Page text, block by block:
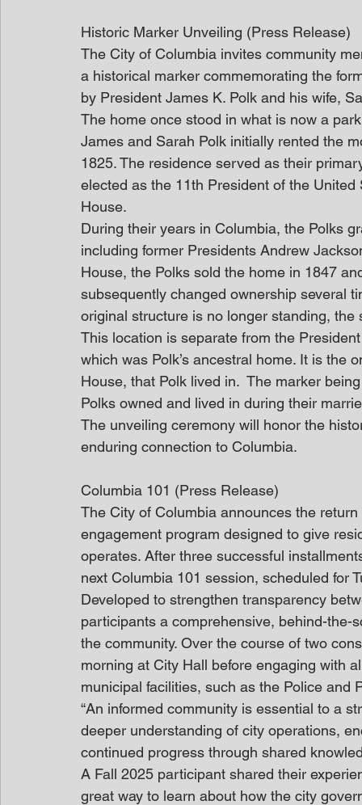
Historic Marker Unveiling (Press Release)
The City of Columbia invites community
a historical marker commemorating the
by President James K. Polk and his wife,
The home once stood in what is now a
James and Sarah Polk initially rented the
1825. The residence served as their
elected as the 11th President of the
House.
During their years in Columbia, the Polks
including former Presidents Andrew
House, the Polks sold the home in 1847
subsequently changed ownership several
original structure is no longer standing,
This location is separate from the
which was Polk’s ancestral home. It is the
House, that Polk lived in.  The marker
Polks owned and lived in during their
The unveiling ceremony will honor the
enduring connection to Columbia.
Columbia 101 (Press Release)
The City of Columbia announces the
engagement program designed to give
operates. After three successful
next Columbia 101 session, scheduled for
Developed to strengthen transparency
participants a comprehensive, behind-
the community. Over the course of two
morning at City Hall before engaging with
municipal facilities, such as the Police and
“An informed community is essential to a
deeper understanding of city operations,
continued progress through shared
A Fall 2025 participant shared their
great way to learn about how the city